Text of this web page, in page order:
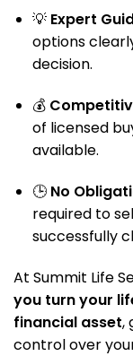
💡 Expert
options
decision.
💰
of licensed
available.
🕒 No
required to
successfully
At Summit Life
you turn your
financial asset,
control over